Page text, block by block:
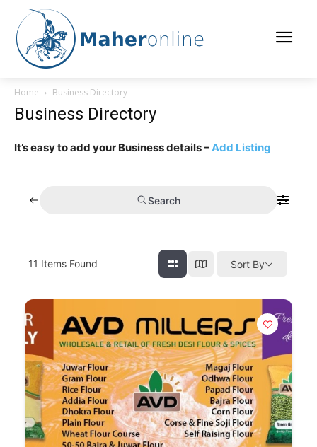
Home Business Directory
Business Directory
It’s easy to add your Business details –Add Listing
Search
11 Items Found Sort By